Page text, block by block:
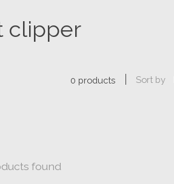
clipper
0 products Sort by
found